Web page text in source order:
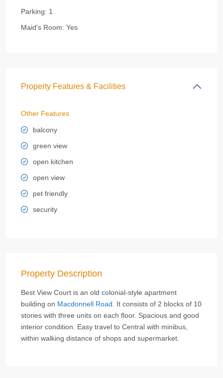
Parking: 1
Maid's Room: Yes
Property Features & Facilities
Other Features
balcony
green view
open kitchen
open view
pet friendly
security
Property Description
Best View Court is an old colonial-style apartment
building on Macdonnell Road . It consists of 2 blocks of 10
stories with three units on each floor. Spacious and good
interior condition. Easy travel to Central with minibus,
within walking distance of shops and supermarket.